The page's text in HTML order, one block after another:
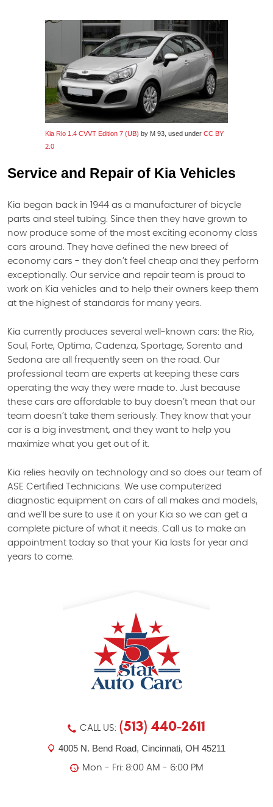
Kia Rio 1.4 CVVT Edition 7 (UB) by M 93, used under CC BY
2.0
Service and Repair of Kia Vehicles
Kia began back in 1944 as a manufacturer of bicycle
parts and steel tubing. Since then they have grown to
now produce some of the most exciting economy class
cars around. They have defined the new breed of
economy cars - they don’t feel cheap and they perform
exceptionally. Our service and repair team is proud to
work on Kia vehicles and to help their owners keep them
at the highest of standards for many years.
Kia currently produces several well-known cars: the Rio,
Soul, Forte, Optima, Cadenza, Sportage, Sorento and
Sedona are all frequently seen on the road. Our
professional team are experts at keeping these cars
operating the way they were made to. Just because
these cars are affordable to buy doesn’t mean that our
team doesn’t take them seriously. They know that your
car is a big investment, and they want to help you
maximize what you get out of it.
Kia relies heavily on technology and so does our team of
ASE Certified Technicians. We use computerized
diagnostic equipment on cars of all makes and models,
and we’ll be sure to use it on your Kia so we can get a
complete picture of what it needs. Call us to make an
appointment today so that your Kia lasts for year and
years to come.
CALL US: (513) 440-2611
4005 N. Bend Road, Cincinnati, OH 45211
Mon - Fri: 8:00 AM - 6:00 PM